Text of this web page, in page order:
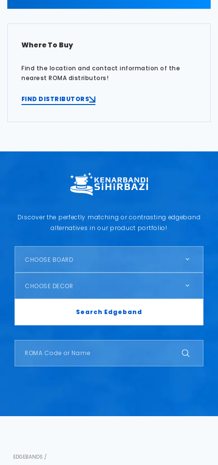
Where To Buy
Find the location and contact information of the
nearest ROMA distributors!
FIND DISTRIBUTORS
Discover the perfectly matching or contrasting edgeband
alternatives in our product portfolio!
CHOOSE BOARD
CHOOSE DECOR
Search Edgeband
EDGEBANDS /